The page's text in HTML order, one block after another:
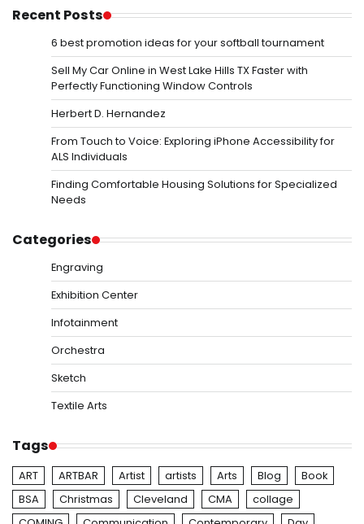
Recent Posts
6 best promotion ideas for your softball tournament
Sell My Car Online in West Lake Hills TX Faster with
Perfectly Functioning Window Controls
Herbert D. Hernandez
From Touch to Voice: Exploring iPhone Accessibility for
ALS Individuals
Finding Comfortable Housing Solutions for Specialized
Needs
Categories
Engraving
Exhibition Center
Infotainment
Orchestra
Sketch
Textile Arts
Tags
ART ARTBAR Artist artists Arts Blog
Book
BSA
Christmas Cleveland CMA
collage